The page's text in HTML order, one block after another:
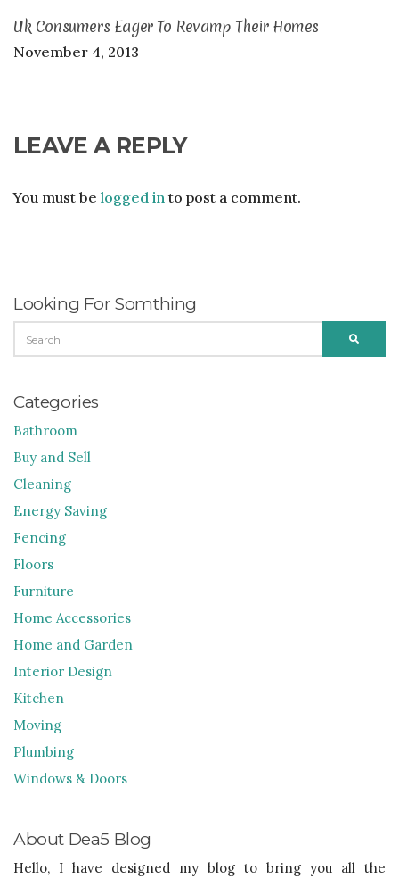
Uk Consumers Eager To Revamp Their Homes
November 4, 2013
LEAVE A REPLY
You must be logged into post a comment.
Looking For Somthing
FOR:
Categories
Bathroom
Buy and Sell
Cleaning
Energy Saving
Fencing
Floors
Furniture
Home Accessories
Home and Garden
Interior Design
Kitchen
Moving
Plumbing
Windows & Doors
About Dea5 Blog
Hello, I have designed my blog to bring you all the